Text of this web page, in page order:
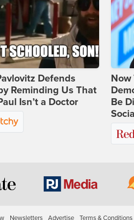
Defends
Reminding Us That
Isn’t a Doctor
Now
Be
Newsletters Advertise Terms & Conditions